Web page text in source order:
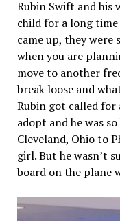
Rubin Swift and his
child for a long
came up, they were
when you are
move to another
break loose and
Rubin got called for
adopt and he was
Cleveland, Ohio to
girl. But he wasn’t
board on the plane